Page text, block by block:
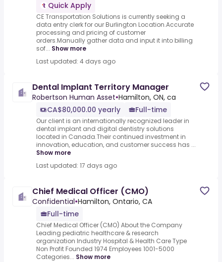
Quick Apply
CE Transportation Solutions is currently seeking a
data entry clerk for our Burlington Location.Accurate
processing and pricing of customer
orders.Manually gather data and input it into billing
sof... Show more
Last updated: 4 days ago
Dental Implant Territory Manager
Robertson Human Asset•Hamilton, ON, ca
CA$80,000.00 yearly
Full-time
Our client is an internationally recognized leader in
dental implant and digital dentistry solutions
located in Canada.Their continued investment in
innovation, education, and customer success has ...
Show more
Last updated: 17 days ago
Chief Medical Officer (CMO)
Confidential•Hamilton, Ontario, CA
Full-time
Chief Medical Officer (CMO) About the Company
Leading pediatric healthcare & research
organization Industry Hospital & Health Care Type
Non Profit Founded 1974 Employees 1001-5000
Categories... Show more